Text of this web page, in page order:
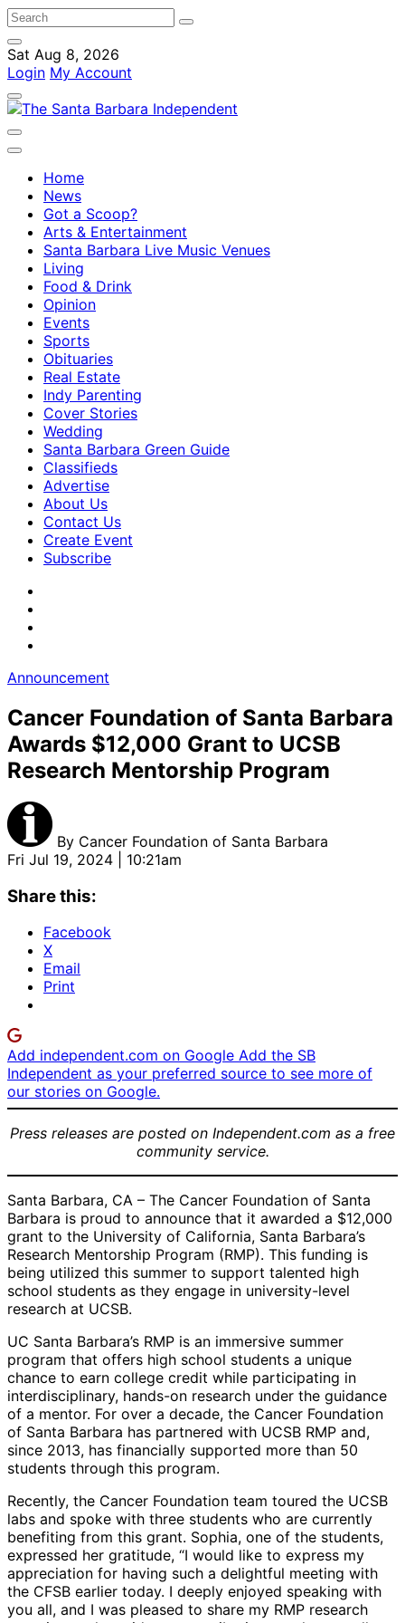
Sat Aug 8, 2026
Login My Account
Home
News
Got a Scoop?
Arts & Entertainment
Santa Barbara Live Music Venues
Living
Food & Drink
Opinion
Events
Sports
Obituaries
Real Estate
Indy Parenting
Cover Stories
Wedding
Santa Barbara Green Guide
Classifieds
Advertise
About Us
Contact Us
Create Event
Subscribe
Announcement
Cancer Foundation of Santa Barbara
Awards $12,000 Grant to UCSB
Research Mentorship Program
By Cancer Foundation of Santa Barbara
Fri Jul 19, 2024 | 10:21am
Share this:
Facebook
X
Email
Print
Add independent.com on Google Add the SB
Independent as your preferred source to see more of
our stories on Google.
Press releases are posted on Independent.com as a free
community service.
Santa Barbara, CA – The Cancer Foundation of Santa
Barbara is proud to announce that it awarded a $12,000
grant to the University of California, Santa Barbara’s
Research Mentorship Program (RMP). This funding is
being utilized this summer to support talented high
school students as they engage in university-level
research at UCSB.
UC Santa Barbara’s RMP is an immersive summer
program that offers high school students a unique
chance to earn college credit while participating in
interdisciplinary, hands-on research under the guidance
of a mentor. For over a decade, the Cancer Foundation
of Santa Barbara has partnered with UCSB RMP and,
since 2013, has financially supported more than 50
students through this program.
Recently, the Cancer Foundation team toured the UCSB
labs and spoke with three students who are currently
benefiting from this grant. Sophia, one of the students,
expressed her gratitude, “I would like to express my
appreciation for having such a delightful meeting with
the CFSB earlier today. I deeply enjoyed speaking with
you all, and I was pleased to share my RMP research